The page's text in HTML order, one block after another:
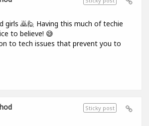
girls 🙇🙋 Having this much of techie
to believe! 😅
to tech issues that prevent you to
Sticky post